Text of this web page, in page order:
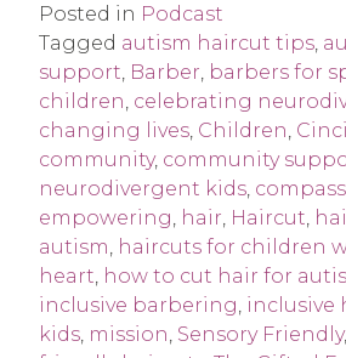
Posted in Podcast
Tagged autism haircut tips
support Barber barbers for
children celebrating
changing lives Children
community, community
neurodivergent kids
empowering hair Haircut
autism haircuts for children
heart how to cut hair for
inclusive barbering inclusive
kids mission Sensory Friendly,